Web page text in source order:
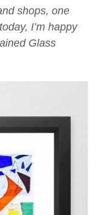
shops, one
I’m happy
Glass